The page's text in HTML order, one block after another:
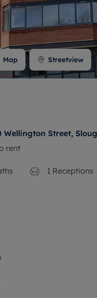
Map Streetview
Street,
rent
1 Receptions